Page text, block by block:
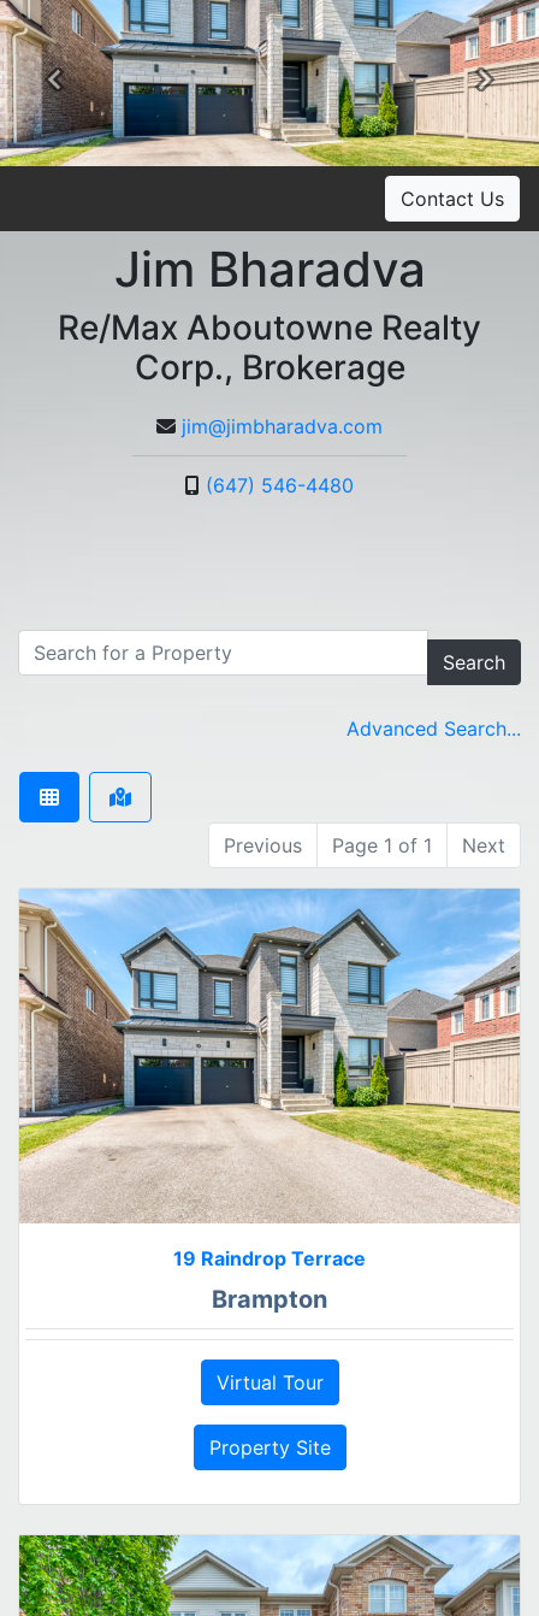
Previous
Contact Us
Jim Bharadva
Re/Max Aboutowne Realty
Corp., Brokerage
jim@jimbharadva.com
(647) 546-4480
Search
Advanced Search...
Previous Page 1 of 1 Next
19 Raindrop Terrace
Brampton
Virtual Tour
Property Site